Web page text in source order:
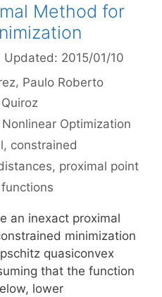
Method for
Updated: 2015/01/10
Paulo Roberto
Nonlinear Optimization
, constrained
, proximal point
an inexact proximal
minimization
quasiconvex
that the function
lower